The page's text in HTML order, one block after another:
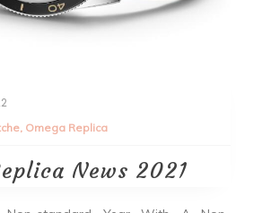
, Omega Replica
News 2021